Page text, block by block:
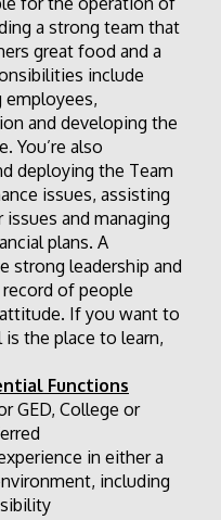
a strong team that
great food and a
include
employees,
and developing the
You’re also
deploying the Team
issues, assisting
and managing
plans. A
strong leadership and
of people
If you want to
is the place to learn,
Functions
GED, College or
in either a
including